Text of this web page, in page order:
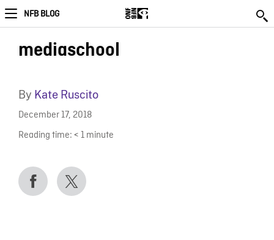
NFB BLOG
mediaschool
By Kate Ruscito
December 17, 2018
Reading time: < 1 minute